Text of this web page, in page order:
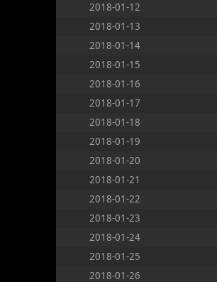
2018-01-12
2018-01-13
2018-01-14
2018-01-15
2018-01-16
2018-01-17
2018-01-18
2018-01-19
2018-01-20
2018-01-21
2018-01-22
2018-01-23
2018-01-24
2018-01-25
2018-01-26